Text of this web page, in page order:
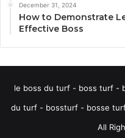
December 31, 2024
How to Demonstrate
Effective Boss
le boss du turf - boss turf -
du turf - bossturf - bosse
All